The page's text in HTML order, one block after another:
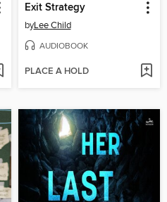
Exit Strategy
byLee Child
AUDIOBOOK
PLACE A HOLD